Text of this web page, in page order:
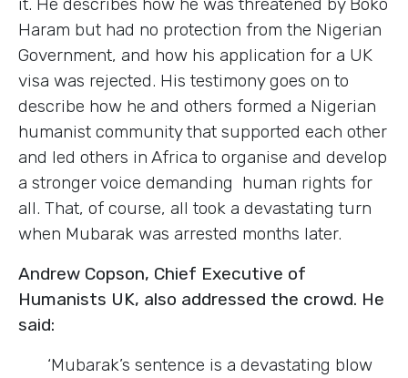
Haram but had no protection from the Nigerian
Government, and how his application for a UK
visa was rejected. His testimony goes on to
describe how he and others formed a Nigerian
humanist community that supported each other
and led others in Africa to organise and develop
a stronger voice demanding human rights for
all. That, of course, all took a devastating turn
when Mubarak was arrested months later.
Andrew Copson, Chief Executive of
Humanists UK, also addressed the crowd. He
said:
‘Mubarak’s sentence is a devastating blow